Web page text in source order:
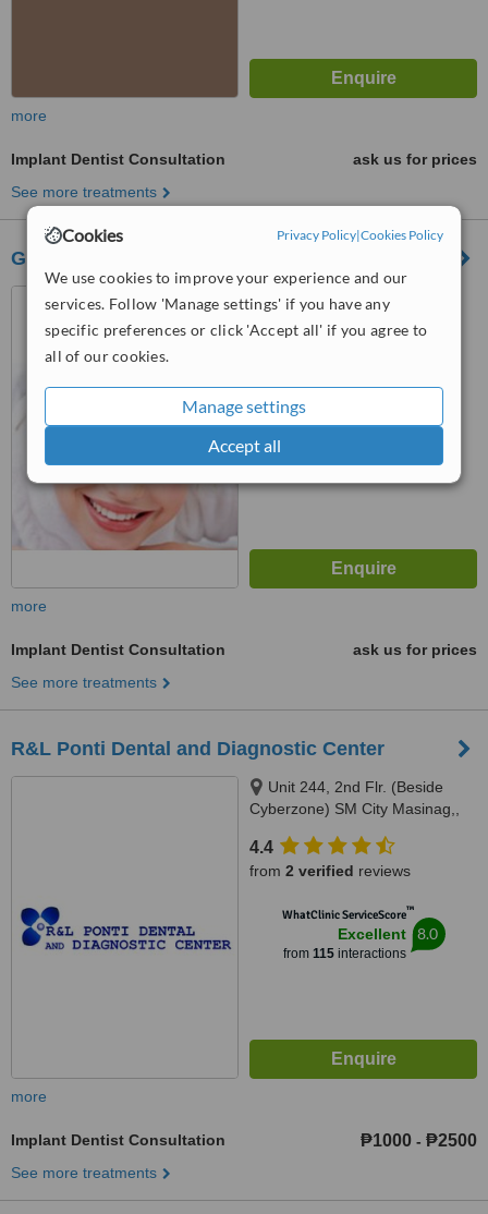
Cookies Privacy Policy|Cookies Policy
We use cookies to improve your experience and our
services. Follow 'Manage settings' if you have any
specific preferences or click 'Accept all' if you agree to
all of our cookies.
Manage settings
Accept all
more
Implant Dentist Consultation
ask us for prices
See more treatments
G.M Domingo-Razon Dental Diagnostic Center
625 Quirino Hiway Bagbag,
Novaliches,Quezon City,
from
more
Implant Dentist Consultation
ask us for prices
See more treatments
R&L Ponti Dental and Diagnostic Center
Unit 244, 2nd Flr. (Beside
Cyberzone) SM City Masinag,,
Mayamot, Antipolo, 1870
4.4
from 2 verified reviews
WhatClinic ServiceScore™
Excellent
from 115interactions
8.0
more
Implant Dentist Consultation ₱1000 - ₱2500
See more treatments